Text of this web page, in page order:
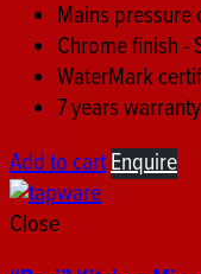
Mains pressure
Chrome finish -
WaterMark
7 years warranty
Add to cartEnquire
Close